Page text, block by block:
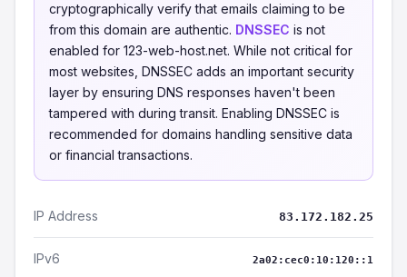
cryptographically verify that emails claiming to be
from this domain are authentic. DNSSEC is not
enabled for 123-web-host.net. While not critical for
most websites, DNSSEC adds an important security
layer by ensuring DNS responses haven't been
tampered with during transit. Enabling DNSSEC is
recommended for domains handling sensitive data
or financial transactions.
IP Address 83.172.182.25
IPv6 2a02:cec0:10:120::1